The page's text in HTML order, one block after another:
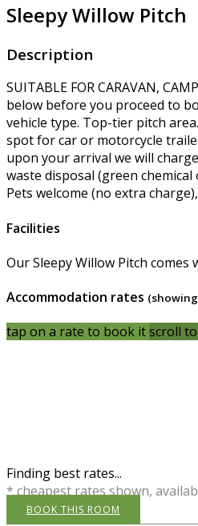
Sleepy Willow Pitch
Description
SUITABLE FOR CARAVAN,
below before you proceed to
vehicle type. Top-tier pitch
spot for car or motorcycle
upon your arrival we will
waste disposal (green
Pets welcome (no extra
Facilities
Our Sleepy Willow Pitch
Accommodation rates
tap on a rate to book itscroll
Finding best rates...
* cheapest rates shown,
BOOK THIS ROOM